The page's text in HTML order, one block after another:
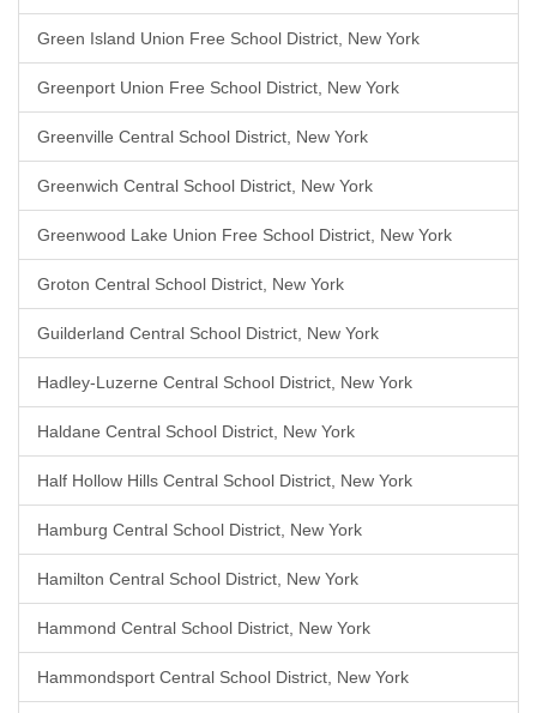
Green Island Union Free School District, New York
Greenport Union Free School District, New York
Greenville Central School District, New York
Greenwich Central School District, New York
Greenwood Lake Union Free School District, New York
Groton Central School District, New York
Guilderland Central School District, New York
Hadley-Luzerne Central School District, New York
Haldane Central School District, New York
Half Hollow Hills Central School District, New York
Hamburg Central School District, New York
Hamilton Central School District, New York
Hammond Central School District, New York
Hammondsport Central School District, New York